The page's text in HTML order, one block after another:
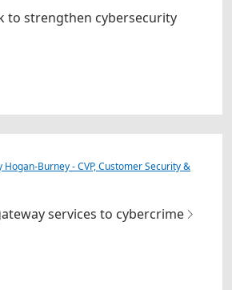
to strengthen cybersecurity
Hogan-Burney - CVP, Customer Security &
services to cybercrime